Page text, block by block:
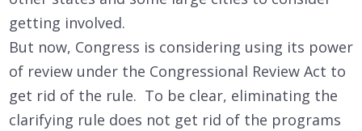
getting involved.
But now, Congress is considering using its power
of review under the Congressional Review Act to
get rid of the rule. To be clear, eliminating the
clarifying rule does not get rid of the programs